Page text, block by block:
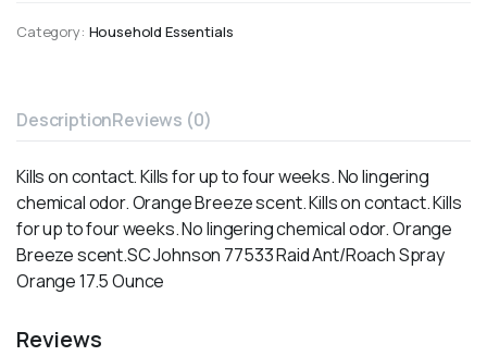
Category: Household Essentials
DescriptionReviews (0)
Kills on contact. Kills for up to four weeks. No lingering
chemical odor. Orange Breeze scent. Kills on contact. Kills
for up to four weeks. No lingering chemical odor. Orange
Breeze scent.SC Johnson 77533 Raid Ant/Roach Spray
Orange 17.5 Ounce
Reviews